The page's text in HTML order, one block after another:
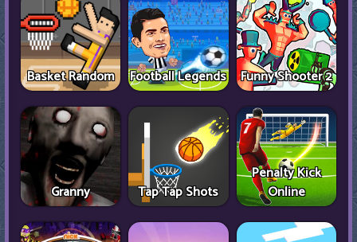
Basket Random Football Legends Funny Shooter 2
Granny Tap Tap Shots
Penalty Kick
Online